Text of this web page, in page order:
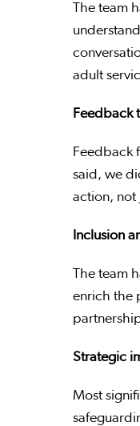
The team
adult
Feedback
Feedback
said, we
action, not
Inclusion
The team
enrich the
Strategic
Most